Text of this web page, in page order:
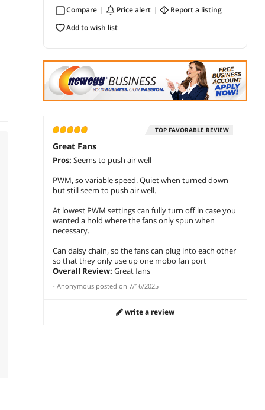
Compare price alert
report a listing
add to wish list
TOP FAVORABLE REVIEW
Great Fans
Pros: Seems to push air well
PWM, so variable speed. Quiet when turned down
but still seem to push air well.
At lowest PWM settings can fully turn off in case you
wanted a hold where the fans only spun when
necessary.
Can daisy chain, so the fans can plug into each other
so that they only use up one mobo fan port
Overall Review: Great fans
- Anonymous posted on 7/16/2025
write a review